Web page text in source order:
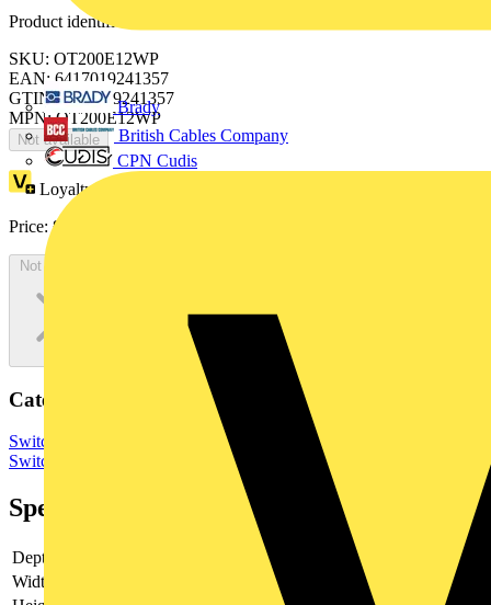
Brady
British Cables Company
CPN Cudis
Product identifiers
SKU: OT200E12WP
EAN: 6417019241357
GTIN: 6417019241357
MPN: OT200E12WP
Not available
Loyalty points:
Price:£
Not available
Categories
Switchgear & Circuit Protection
Low Voltage
Switchgear
Specifications
Depth
Width